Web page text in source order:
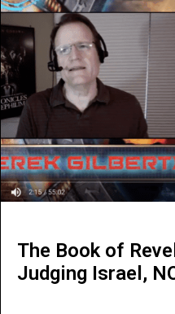
The Book of
Judging Israel,